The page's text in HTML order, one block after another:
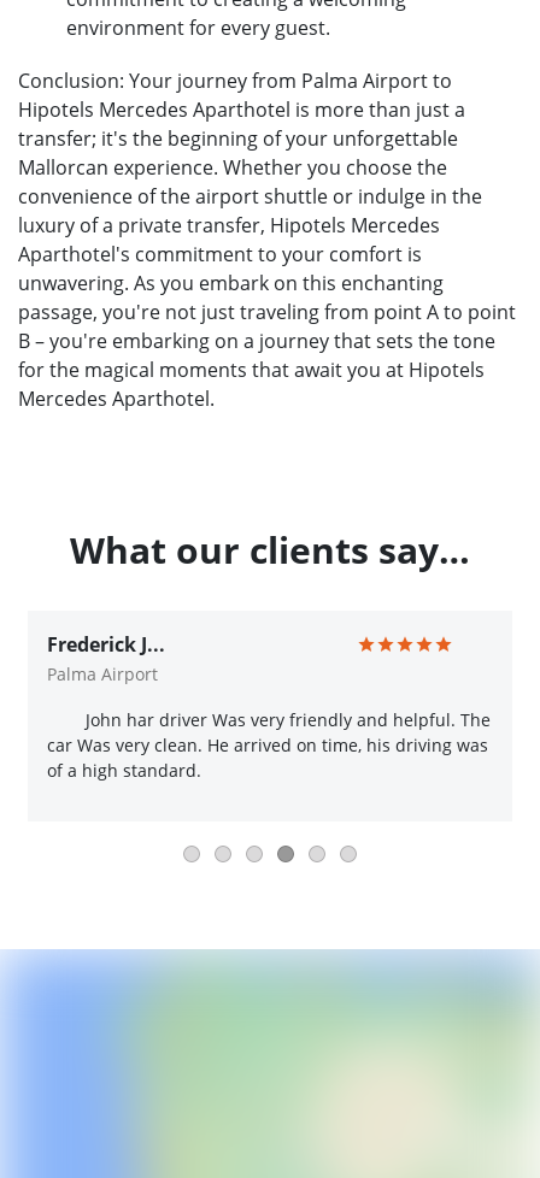
environment for every guest.
Conclusion: Your journey from Palma Airport to
Hipotels Mercedes Aparthotel is more than just a
transfer; it's the beginning of your unforgettable
Mallorcan experience. Whether you choose the
convenience of the airport shuttle or indulge in the
luxury of a private transfer, Hipotels Mercedes
Aparthotel's commitment to your comfort is
unwavering. As you embark on this enchanting
passage, you're not just traveling from point A to point
B – you're embarking on a journey that sets the tone
for the magical moments that await you at Hipotels
Mercedes Aparthotel.
What our clients say…
Frederick J...
Palma Airport
John har driver Was very friendly and helpful. The
car Was very clean. He arrived on time, his driving was
of a high standard.